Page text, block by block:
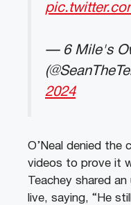
— 6 Mile's
2024
O’Neal denied the
videos to prove it
Teachey shared
live, saying, “He